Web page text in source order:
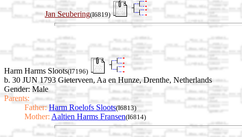
Jan Seubering(I6819)
Harm Harms Sloots(I7196)
b. 30 JUN 1793 Gieterveen, Aa en Hunze, Drenthe, Netherlands
Gender: Male
Parents:
Father: Harm Roelofs Sloots(I6813)
Mother: Aaltien Harms Fransen(I6814)